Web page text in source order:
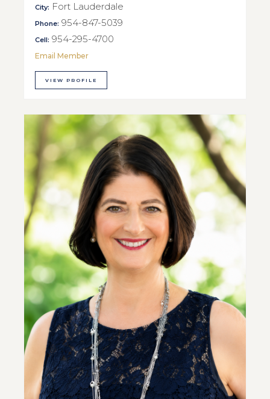
City: Fort Lauderdale
Phone: 954-847-5039
Cell: 954-295-4700
Email Member
VIEW PROFILE